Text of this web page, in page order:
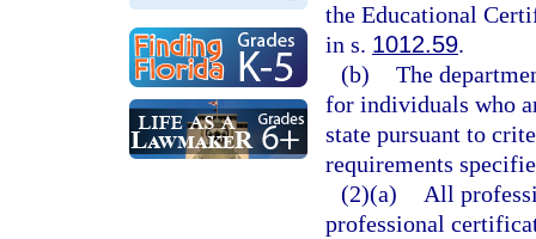
the Educational
in s. 1012.59.
(b) The
for individuals who
state pursuant to
requirements
(2)(a)
All
professional